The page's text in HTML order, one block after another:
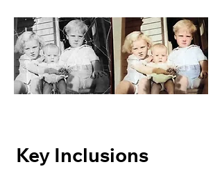
Key Inclusions